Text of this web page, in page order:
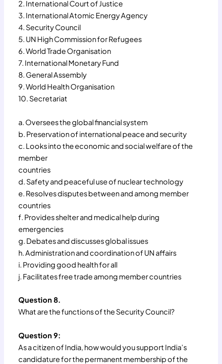
2. International Court of Justice
3. International Atomic Energy Agency
4. Security Council
5. UN High Commission for Refugees
6. World Trade Organisation
7. International Monetary Fund
8. General Assembly
9. World Health Organisation
10. Secretariat
a. Oversees the global financial system
b. Preservation of international peace and security
c. Looks into the economic and social welfare of the
member
countries
d. Safety and peaceful use of nuclear technology
e. Resolves disputes between and among member
countries
f. Provides shelter and medical help during
emergencies
g. Debates and discusses global issues
h. Administration and coordination of UN affairs
i. Providing good health for all
j. Facilitates free trade among member countries
Question 8.
What are the functions of the Security Council?
Question 9:
As a citizen of India, how would you support India’s
candidature for the permanent membership of the